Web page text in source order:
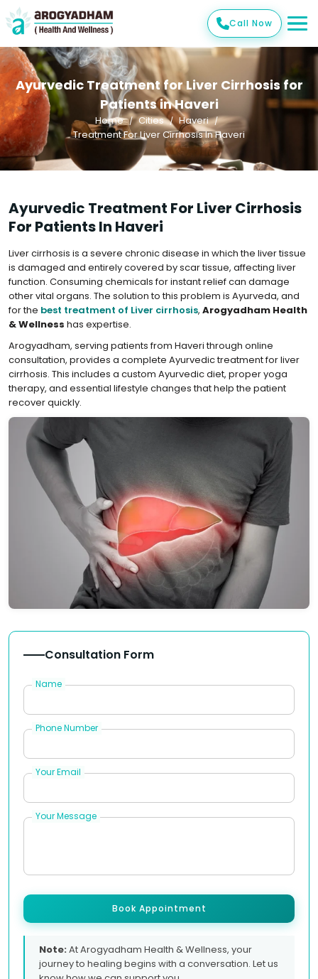
Call Now
Ayurvedic Treatment for Liver Cirrhosis for
Patients in Haveri
Home Cities
Haveri
Treatment For Liver Cirrhosis In Haveri
Ayurvedic Treatment For Liver Cirrhosis
For Patients In Haveri
Liver cirrhosis is a severe chronic disease in which the liver tissue
is damaged and entirely covered by scar tissue, affecting liver
function. Consuming chemicals for instant relief can damage
other vital organs. The solution to this problem is Ayurveda, and
for the best treatment of Liver cirrhosis, Arogyadham Health
& Wellness has expertise.
Arogyadham, serving patients from Haveri through online
consultation, provides a complete Ayurvedic treatment for liver
cirrhosis. This includes a custom Ayurvedic diet, proper yoga
therapy, and essential lifestyle changes that help the patient
recover quickly.
Consultation Form
Name
Phone Number
Your Email
Your Message
Book Appointment
Note:At Arogyadham Health & Wellness, your
journey to healing begins with a conversation. Let us